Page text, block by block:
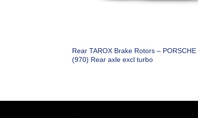
Rear TAROX Brake Rotors –
(970) Rear axle excl turbo